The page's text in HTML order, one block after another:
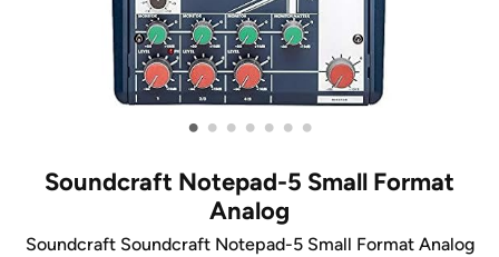
• • • • • • •
Soundcraft Notepad-5 Small Format
Analog
Soundcraft Soundcraft Notepad-5 Small Format Analog